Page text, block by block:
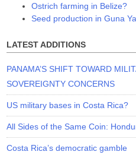
Ostrich farming in Belize?
Seed production in Guna
LATEST ADDITIONS
PANAMA’S SHIFT TOWARD
SOVEREIGNTY CONCERNS
US military bases in Costa Rica?
All Sides of the Same Coin:
Costa Rica’s democratic gamble